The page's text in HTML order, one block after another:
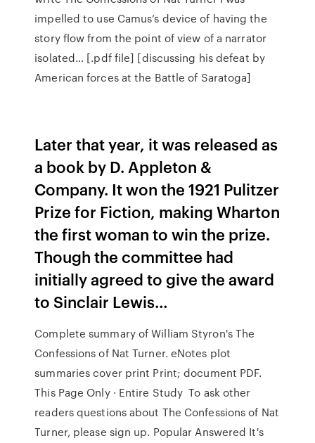
impelled to use Camus’s device of having the
story flow from the point of view of a narrator
isolated… [.pdf file] [discussing his defeat by
American forces at the Battle of Saratoga]
Later that year, it was released as
a book by D. Appleton &
Company. It won the 1921 Pulitzer
Prize for Fiction, making Wharton
the first woman to win the prize.
Though the committee had
initially agreed to give the award
to Sinclair Lewis…
Complete summary of William Styron's The
Confessions of Nat Turner. eNotes plot
summaries cover print Print; document PDF.
This Page Only · Entire Study To ask other
readers questions about The Confessions of Nat
Turner, please sign up. Popular Answered It's